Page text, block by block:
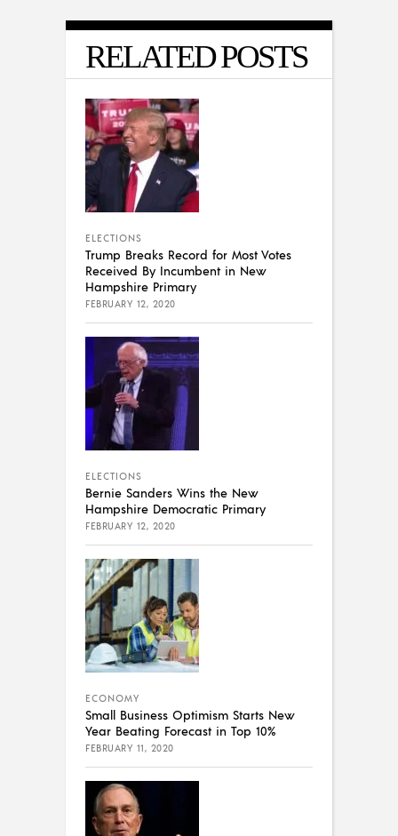
RELATED POSTS
ELECTIONS
Trump Breaks Record for Most Votes
Received By Incumbent in New
Hampshire Primary
FEBRUARY 12, 2020
ELECTIONS
Bernie Sanders Wins the New
Hampshire Democratic Primary
FEBRUARY 12, 2020
ECONOMY
Small Business Optimism Starts New
Year Beating Forecast in Top 10%
FEBRUARY 11, 2020